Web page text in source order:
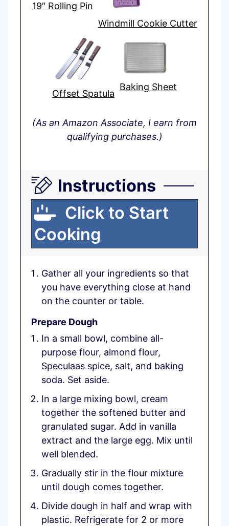
19″ Rolling Pin
Windmill Cookie Cutter
Offset Spatula
Baking Sheet
(As an Amazon Associate, I earn from
qualifying purchases.)
Instructions
Click to Start
Cooking
Gather all your ingredients so that
you have everything close at hand
on the counter or table.
Prepare Dough
In a small bowl, combine all-
purpose flour, almond flour,
Speculaas spice, salt, and baking
soda. Set aside.
In a large mixing bowl, cream
together the softened butter and
granulated sugar. Add in vanilla
extract and the large egg. Mix until
well blended.
Gradually stir in the flour mixture
until dough comes together.
Divide dough in half and wrap with
plastic. Refrigerate for 2 or more